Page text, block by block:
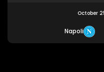
October
Napoli